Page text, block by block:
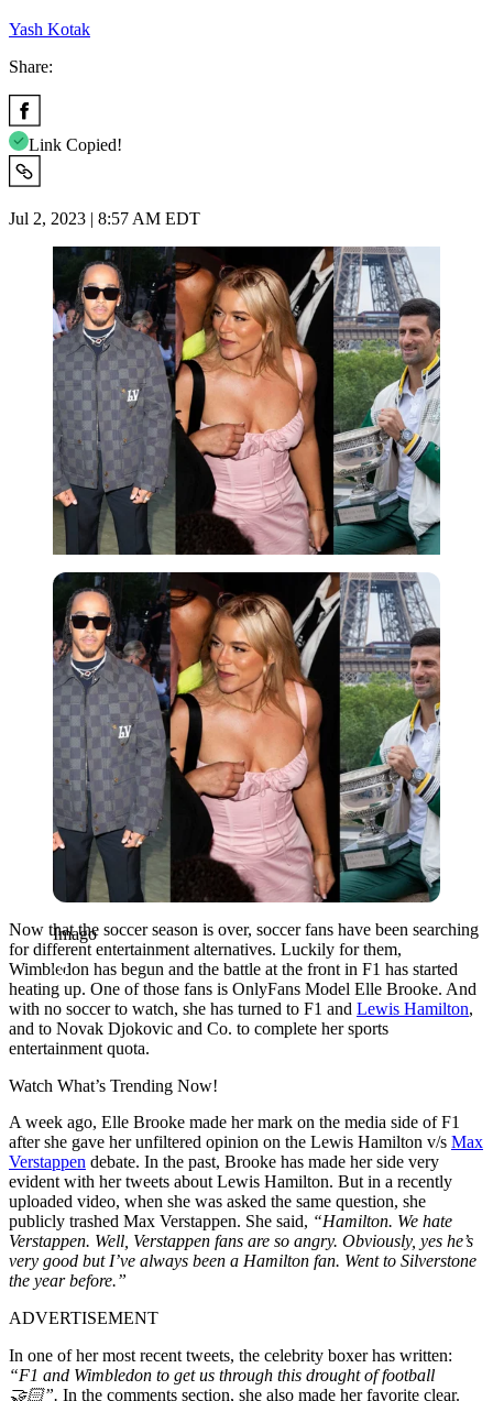
Yash Kotak
Share:
Link Copied!
Jul 2, 2023 | 8:57 AM EDT
Imago
Imago
Now that the soccer season is over, soccer fans have been searching
for different entertainment alternatives. Luckily for them,
Wimbledon has begun and the battle at the front in F1 has started
heating up. One of those fans is OnlyFans Model Elle Brooke. And
with no soccer to watch, she has turned to F1 and Lewis Hamilton,
and to Novak Djokovic and Co. to complete her sports
entertainment quota.
Watch What’s Trending Now!
A week ago, Elle Brooke made her mark on the media side of F1
after she gave her unfiltered opinion on the Lewis Hamilton v/s Max
Verstappen debate. In the past, Brooke has made her side very
evident with her tweets about Lewis Hamilton. But in a recently
uploaded video, when she was asked the same question, she
publicly trashed Max Verstappen. She said, “Hamilton. We hate
Verstappen. Well, Verstappen fans are so angry. Obviously, yes he’s
very good but I’ve always been a Hamilton fan. Went to Silverstone
the year before.”
ADVERTISEMENT
In one of her most recent tweets, the celebrity boxer has written:
“F1 and Wimbledon to get us through this drought of football
🤝🏻”. In the comments section, she also made her favorite clear.